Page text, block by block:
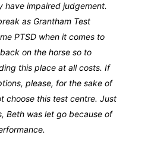
have impaired judgement.
as Grantham Test
PTSD when it comes to
on the horse so to
this place at all costs. If
please, for the sake of
choose this test centre. Just
Beth was let go because of